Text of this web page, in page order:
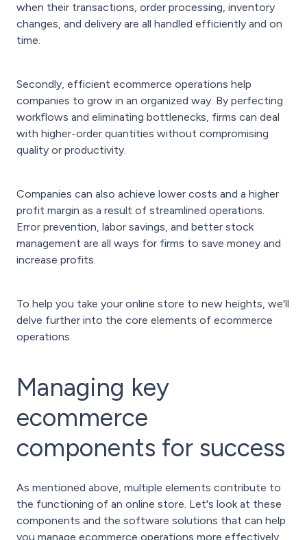
when their transactions, order processing, inventory
changes, and delivery are all handled efficiently and on
time.
Secondly, efficient ecommerce operations help
companies to grow in an organized way. By perfecting
workflows and eliminating bottlenecks, firms can deal
with higher-order quantities without compromising
quality or productivity.
Companies can also achieve lower costs and a higher
profit margin as a result of streamlined operations.
Error prevention, labor savings, and better stock
management are all ways for firms to save money and
increase profits.
To help you take your online store to new heights, we'll
delve further into the core elements of ecommerce
operations.
Managing key
ecommerce
components for success
As mentioned above, multiple elements contribute to
the functioning of an online store. Let's look at these
components and the software solutions that can help
you manage ecommerce operations more effectively.